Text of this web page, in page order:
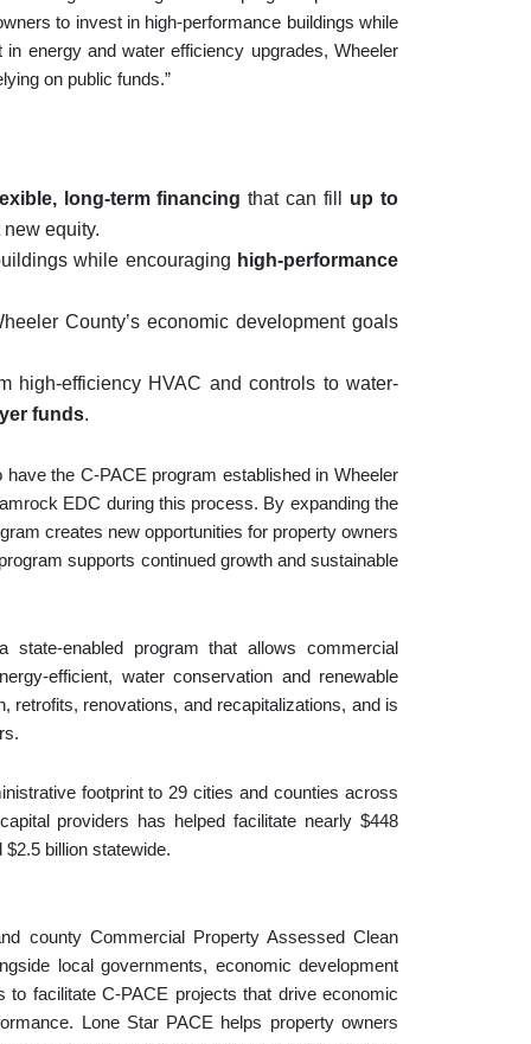
to invest in high-performance buildings while
energy and water efficiency upgrades, Wheeler
on public funds.”
long-term financingthat can fill up to
equity.
while encouraging high-performance
County’s economic development goals
high-efficiency HVAC and controls to water-
funds.
the C-PACE program established in Wheeler
EDC during this process. By expanding the
creates new opportunities for property owners
supports continued growth and sustainable
enabled program that allows commercial
efficient, water conservation and renewable
renovations, and recapitalizations, and is
footprint to 29 cities and counties across
providers has helped facilitate nearly $448
billion statewide.
county Commercial Property Assessed Clean
local governments, economic development
facilitate C-PACE projects that drive economic
Lone Star PACE helps property owners